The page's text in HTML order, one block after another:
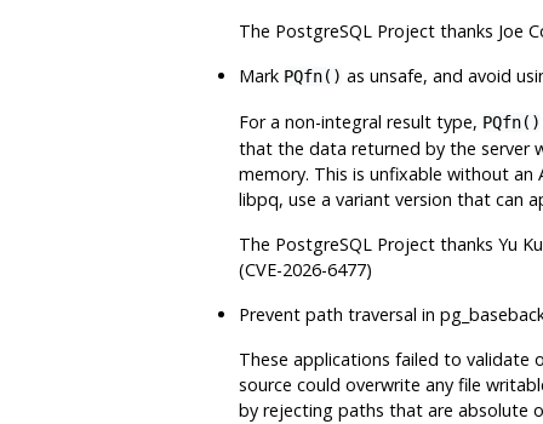
The PostgreSQLProject thanks Joe
Mark PQfn() as unsafe, and avoid
For a non-integral result type, PQfn()
that the data returned by the server
memory. This is unfixable without
libpq, use a variant version that can
The PostgreSQLProject thanks Yu
(CVE-2026-6477)
Prevent path traversal in
These applications failed to
source could overwrite any file
by rejecting paths that are absolute